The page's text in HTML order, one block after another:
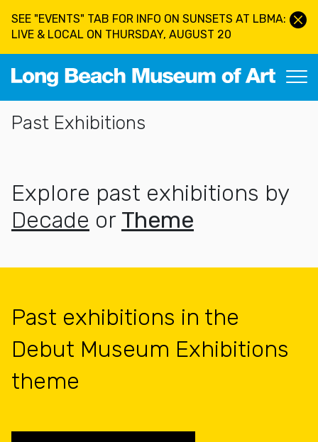
SEE "EVENTS" TAB FOR INFO ON SUNSETS AT LBMA:
LIVE & LOCAL ON THURSDAY, AUGUST 20
Long Beach Museum of Art
Section Navigation
Past Exhibitions
Explore past exhibitions by
Decade or Theme
Past exhibitions in the
Debut Museum Exhibitions
theme